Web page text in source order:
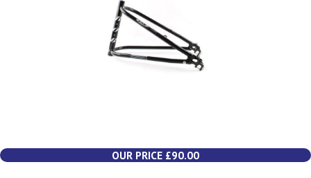
OUR PRICE £90.00